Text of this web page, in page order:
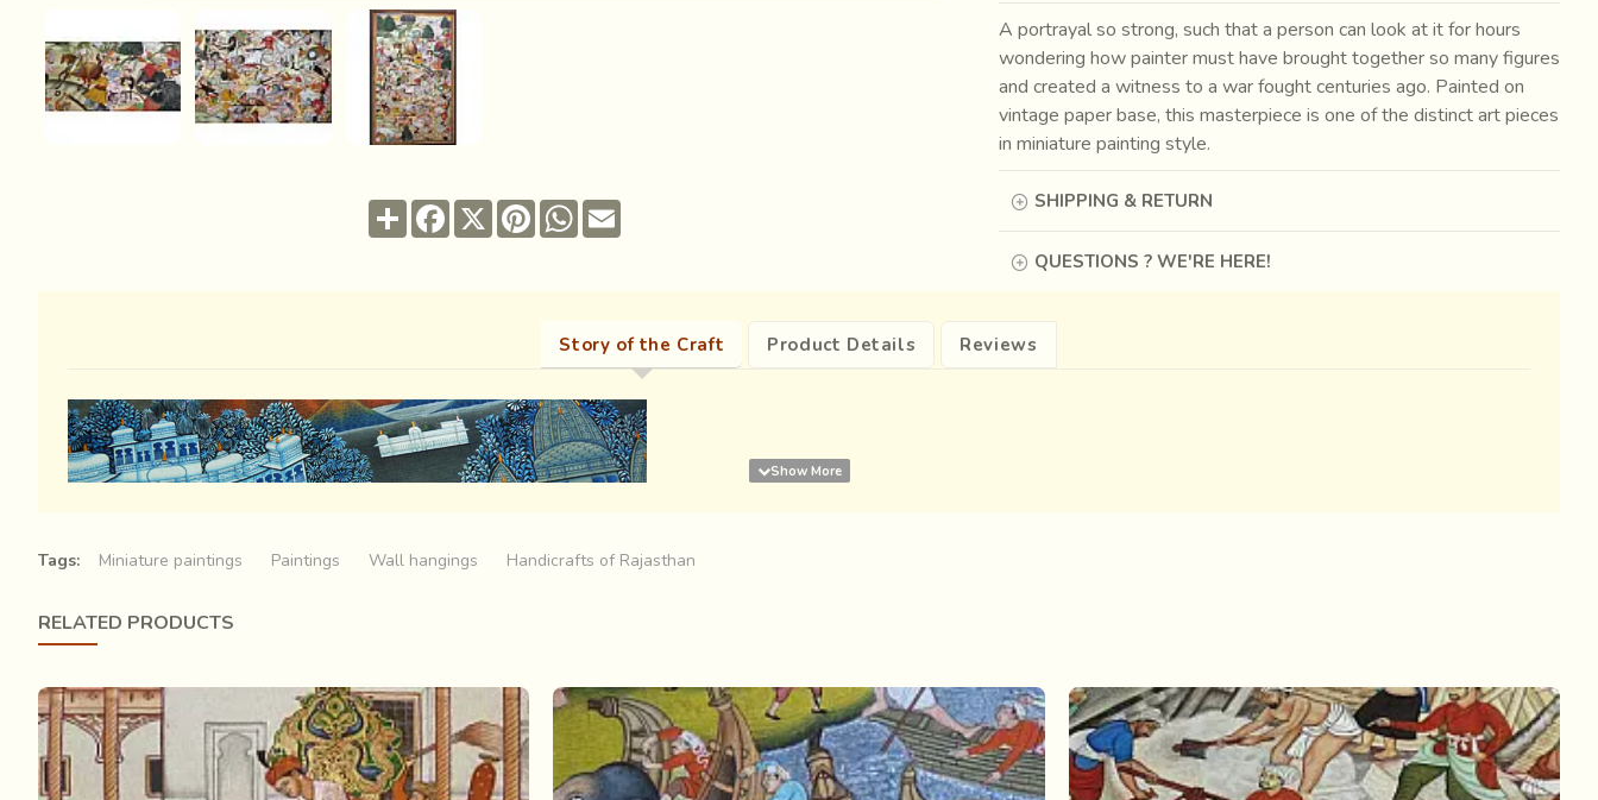
ShareFacebook
X PinterestWhatsApp
Email
A portrayal so strong, such that a person can look at it for hours
wondering how painter must have brought together so many figures
and created a witness to a war fought centuries ago. Painted on
vintage paper base, this masterpiece is one of the distinct art pieces
in miniature painting style.
SHIPPING & RETURN
QUESTIONS ? WE'RE HERE!
Story of the Craft Product Details Reviews
Tags: Miniature paintings Paintings Wall hangings Handicrafts of Rajasthan
RELATED PRODUCTS